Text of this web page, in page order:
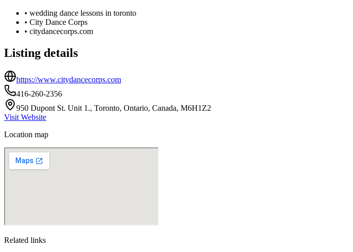
• wedding dance lessons in toronto
• City Dance Corps
• citydancecorps.com
Listing details
https://www.citydancecorps.com
416-260-2356
950 Dupont St. Unit 1., Toronto, Ontario, Canada, M6H1Z2
Visit Website
Location map
Related links